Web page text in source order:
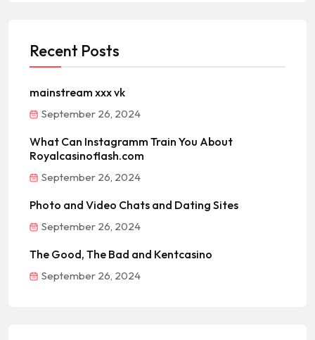
Recent Posts
mainstream xxx vk
September 26, 2024
What Can Instagramm Train You About
Royalcasinoflash.com
September 26, 2024
Photo and Video Chats and Dating Sites
September 26, 2024
The Good, The Bad and Kentcasino
September 26, 2024